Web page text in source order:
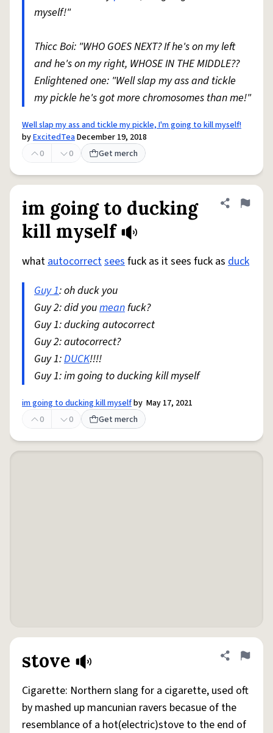
myself!"
Thicc Boi: "WHO GOES NEXT? If he's on my left
and he's on my right, WHOSE IN THE MIDDLE??
Enlightened one: "Well slap my ass and tickle
my pickle he's got more chromosomes than me!"
Well slap my ass and tickle my pickle, I'm going to kill myself!
byExcitedTeaDecember 19, 2018
0
0 Get merch
im going to ducking
kill myself
Share
Flag
whatautocorrectseesfuck as it sees fuck as duck
Guy 1: oh duck you
Guy 2: did youmeanfuck?
Guy 1: ducking autocorrect
Guy 2: autocorrect?
Guy 1:DUCK!!!!
Guy 1: im going to ducking kill myself
im going to ducking kill myselfby May 17, 2021
0
0 Get merch
stove Share
Flag
Cigarette: Northern slang for a cigarette, used oft
by mashed up mancunian ravers becasue of the
resemblance of a hot(electric)stove to the end of